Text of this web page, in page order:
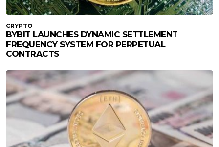
CRYPTO
BYBIT LAUNCHES DYNAMIC SETTLEMENT
FREQUENCY SYSTEM FOR PERPETUAL
CONTRACTS